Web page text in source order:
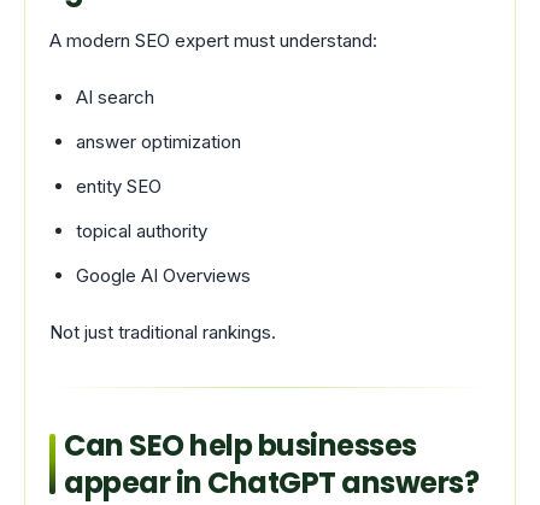
A modern SEO expert must understand:
AI search
answer optimization
entity SEO
topical authority
Google AI Overviews
Not just traditional rankings.
Can SEO help businesses
appear in ChatGPT answers?